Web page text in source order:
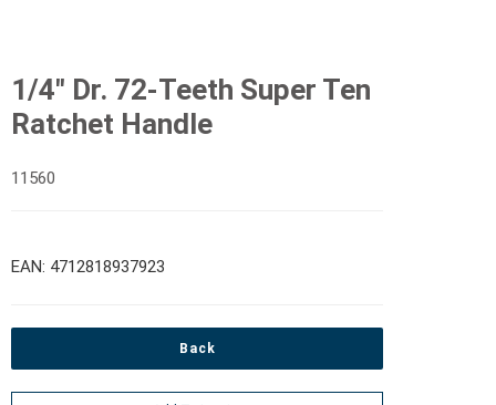
1/4" Dr. 72-Teeth Super Ten
Ratchet Handle
11560
EAN: 4712818937923
Back